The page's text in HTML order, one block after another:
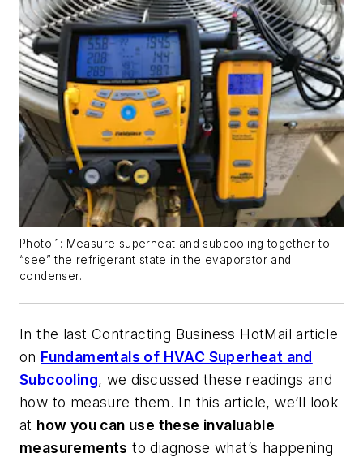
Photo 1: Measure superheat and subcooling together to
“see” the refrigerant state in the evaporator and
condenser.
In the last Contracting Business HotMail article
on Fundamentals of HVAC Superheat and
Subcooling, we discussed these readings and
how to measure them. In this article, we’ll look
at how you can use these invaluable
measurements to diagnose what’s happening